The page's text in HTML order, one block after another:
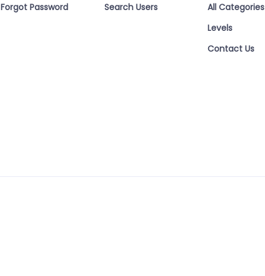
Forgot Password
Search Users
All Categories
Levels
Contact Us